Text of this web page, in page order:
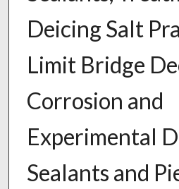
Deicing Salt
Limit Bridge
Corrosion and
Experimental
Sealants and